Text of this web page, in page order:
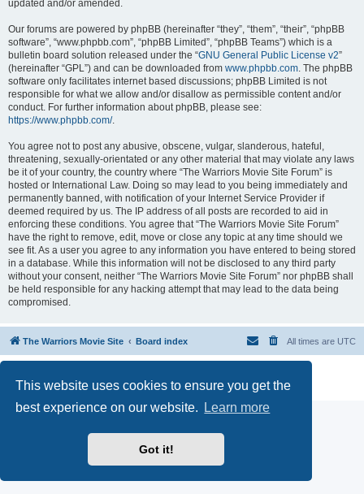
This website uses cookies to ensure you get the
best experience on our website.
Learn more
Got it!
updated and/or amended.
Our forums are powered by phpBB (hereinafter “they”, “them”, “their”, “phpBB
software”, “www.phpbb.com”, “phpBB Limited”, “phpBB Teams”) which is a
bulletin board solution released under the “GNU General Public License v2”
(hereinafter “GPL”) and can be downloaded from www.phpbb.com. The phpBB
software only facilitates internet based discussions; phpBB Limited is not
responsible for what we allow and/or disallow as permissible content and/or
conduct. For further information about phpBB, please see:
https://www.phpbb.com/.
You agree not to post any abusive, obscene, vulgar, slanderous, hateful,
threatening, sexually-orientated or any other material that may violate any laws
be it of your country, the country where “The Warriors Movie Site Forum” is
hosted or International Law. Doing so may lead to you being immediately and
permanently banned, with notification of your Internet Service Provider if
deemed required by us. The IP address of all posts are recorded to aid in
enforcing these conditions. You agree that “The Warriors Movie Site Forum”
have the right to remove, edit, move or close any topic at any time should we
see fit. As a user you agree to any information you have entered to being stored
in a database. While this information will not be disclosed to any third party
without your consent, neither “The Warriors Movie Site Forum” nor phpBB shall
be held responsible for any hacking attempt that may lead to the data being
compromised.
The Warriors Movie Site Board index All times are UTC
Privacy|Terms